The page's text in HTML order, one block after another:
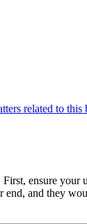
related to this
ensure
end, and they